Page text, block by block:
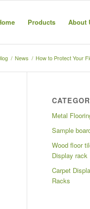
Products About
/ News / How to Protect Your
Metal
Sample
Wood floor
Display rack
Carpet
Racks